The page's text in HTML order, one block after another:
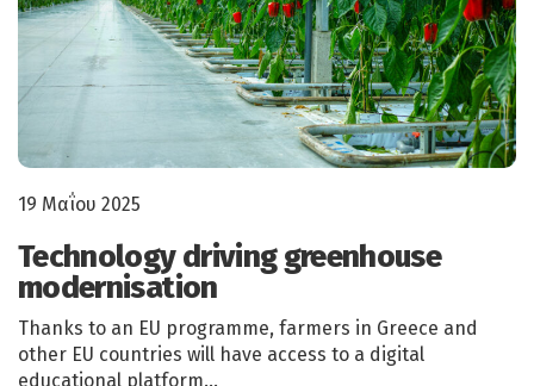
19 Μαΐου 2025
Technology driving greenhouse
modernisation
Thanks to an EU programme, farmers in Greece and
other EU countries will have access to a digital
educational platform…